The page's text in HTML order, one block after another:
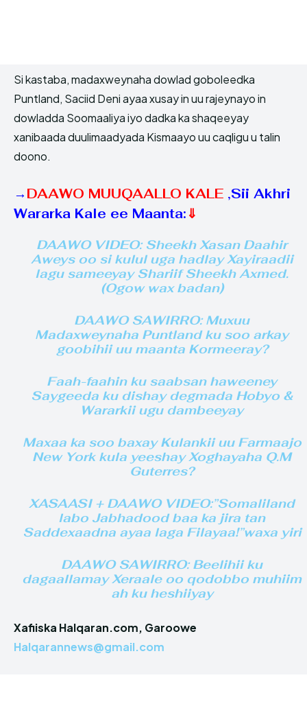
Si kastaba, madaxweynaha dowlad goboleedka
Puntland, Saciid Deni ayaa xusay in uu rajeynayo in
dowladda Soomaaliya iyo dadka ka shaqeeyay
xanibaada duulimaadyada Kismaayo uu caqligu u talin
doono.
→ DAAWO MUUQAALLO KALE ,Sii Akhri
Wararka Kale ee Maanta: ⇓
DAAWO VIDEO: Sheekh Xasan Daahir
Aweys oo si kulul uga hadlay Xayiraadii
lagu sameeyay Shariif Sheekh Axmed.
(Ogow wax badan)
DAAWO SAWIRRO: Muxuu
Madaxweynaha Puntland ku soo arkay
goobihii uu maanta Kormeeray?
Faah-faahin ku saabsan haweeney
Saygeeda ku dishay degmada Hobyo &
Wararkii ugu dambeeyay
Maxaa ka soo baxay Kulankii uu Farmaajo
New York kula yeeshay Xoghayaha Q.M
Guterres?
XASAASI + DAAWO VIDEO:”Somaliland
labo Jabhadood baa ka jira tan
Saddexaadna ayaa laga Filayaa!”waxa yiri
DAAWO SAWIRRO: Beelihii ku
dagaallamay Xeraale oo qodobbo muhiim
ah ku heshiiyay
Xafiiska Halqaran.com, Garoowe
Halqarannews@gmail.com